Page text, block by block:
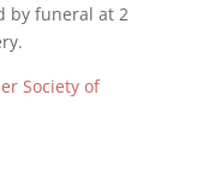
by funeral at 2
Society of